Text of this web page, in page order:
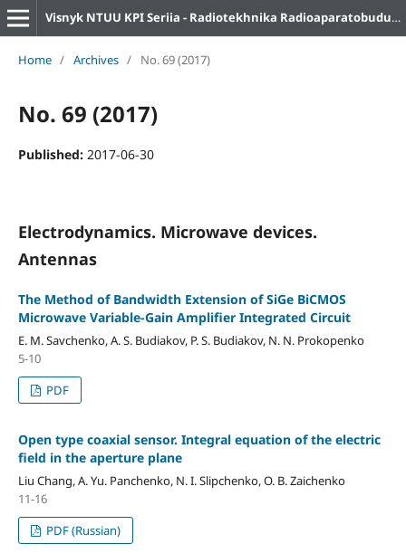
Visnyk NTUU KPI Seriia - Radiotekhnika Radioaparatobuduvannia
Home / Archives / No. 69 (2017)
No. 69 (2017)
Published: 2017-06-30
Electrodynamics. Microwave devices.
Antennas
The Method of Bandwidth Extension of SiGe BiCMOS
Microwave Variable-Gain Amplifier Integrated Circuit
E. M. Savchenko, A. S. Budiakov, P. S. Budiakov, N. N. Prokopenko
5-10
PDF
Open type coaxial sensor. Integral equation of the electric
field in the aperture plane
Liu Chang, A. Yu. Panchenko, N. I. Slipchenko, O. B. Zaichenko
11-16
PDF (Russian)